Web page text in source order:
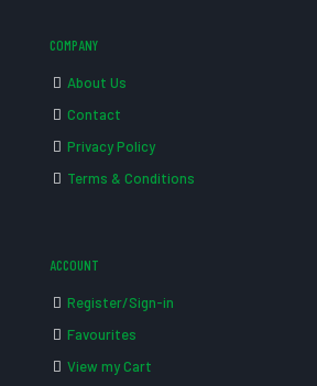
COMPANY
About Us
Contact
Privacy Policy
Terms & Conditions
ACCOUNT
Register/Sign-in
Favourites
View my Cart